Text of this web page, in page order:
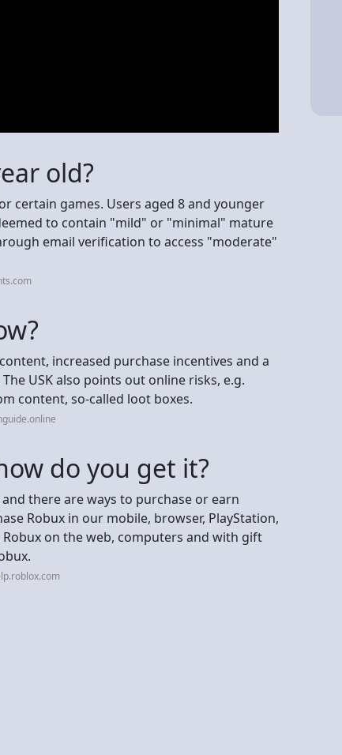
old?
certain games. Users aged 8 and younger
to contain "mild" or "minimal" mature
email verification to access "moderate"
increased purchase incentives and a
USK also points out online risks, e.g.
content, so-called loot boxes.
do you get it?
there are ways to purchase or earn
Robux in our mobile, browser, PlayStation,
on the web, computers and with gift